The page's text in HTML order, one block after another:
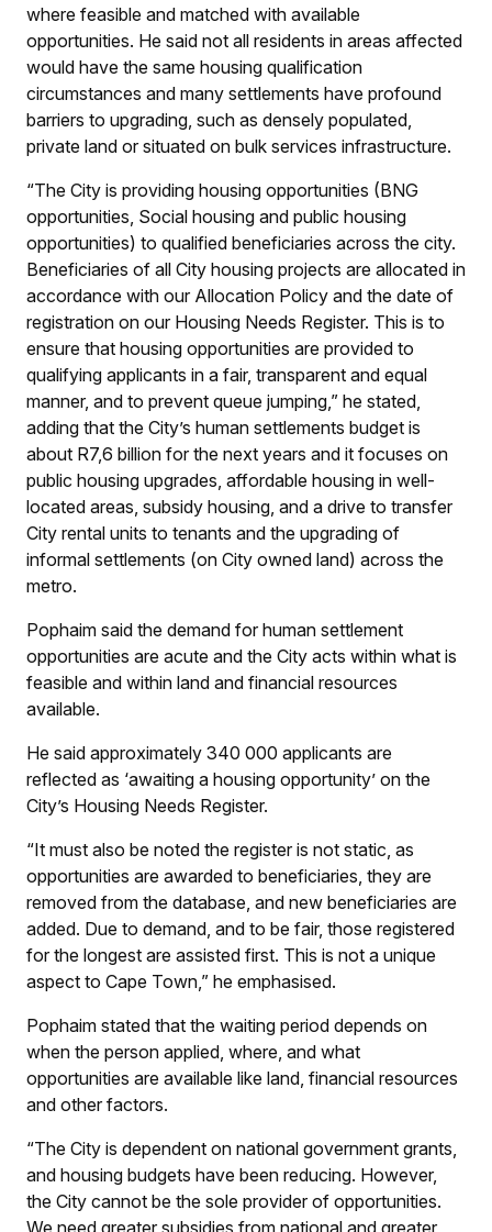
where feasible and matched with available
opportunities. He said not all residents in areas affected
would have the same housing qualification
circumstances and many settlements have profound
barriers to upgrading, such as densely populated,
private land or situated on bulk services infrastructure.
“The City is providing housing opportunities (BNG
opportunities, Social housing and public housing
opportunities) to qualified beneficiaries across the city.
Beneficiaries of all City housing projects are allocated in
accordance with our Allocation Policy and the date of
registration on our Housing Needs Register. This is to
ensure that housing opportunities are provided to
qualifying applicants in a fair, transparent and equal
manner, and to prevent queue jumping,” he stated,
adding that the City’s human settlements budget is
about R7,6 billion for the next years and it focuses on
public housing upgrades, affordable housing in well-
located areas, subsidy housing, and a drive to transfer
City rental units to tenants and the upgrading of
informal settlements (on City owned land) across the
metro.
Pophaim said the demand for human settlement
opportunities are acute and the City acts within what is
feasible and within land and financial resources
available.
He said approximately 340 000 applicants are
reflected as ‘awaiting a housing opportunity’ on the
City’s Housing Needs Register.
“It must also be noted the register is not static, as
opportunities are awarded to beneficiaries, they are
removed from the database, and new beneficiaries are
added. Due to demand, and to be fair, those registered
for the longest are assisted first. This is not a unique
aspect to Cape Town,” he emphasised.
Pophaim stated that the waiting period depends on
when the person applied, where, and what
opportunities are available like land, financial resources
and other factors.
“The City is dependent on national government grants,
and housing budgets have been reducing. However,
the City cannot be the sole provider of opportunities.
We need greater subsidies from national and greater